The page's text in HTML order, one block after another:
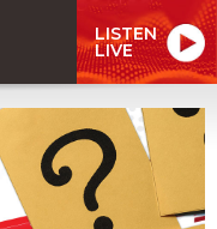
LISTEN
LIVE